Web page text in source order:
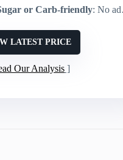
or Carb-friendly: No added sugar / stevia-sweetened / low-carb / keto-friendly
LATEST PRICE
Our Analysis